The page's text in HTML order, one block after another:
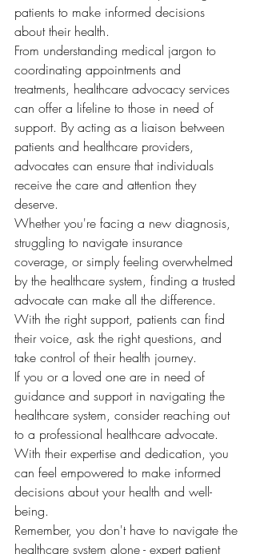
patients to make informed decisions
about their health.
From understanding medical jargon to
coordinating appointments and
treatments, healthcare advocacy services
can offer a lifeline to those in need of
support. By acting as a liaison between
patients and healthcare providers,
advocates can ensure that individuals
receive the care and attention they
deserve.
Whether you're facing a new diagnosis,
struggling to navigate insurance
coverage, or simply feeling overwhelmed
by the healthcare system, finding a trusted
advocate can make all the difference.
With the right support, patients can find
their voice, ask the right questions, and
take control of their health journey.
If you or a loved one are in need of
guidance and support in navigating the
healthcare system, consider reaching out
to a professional healthcare advocate.
With their expertise and dedication, you
can feel empowered to make informed
decisions about your health and well-
being.
Remember, you don't have to navigate the
healthcare system alone - expert patient